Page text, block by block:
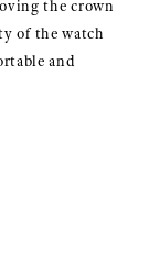
the crown
of the watch
and